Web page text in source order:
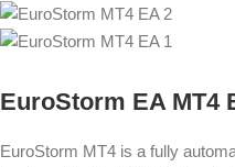
EuroStorm EA MT4
EuroStorm MT4 is a fully